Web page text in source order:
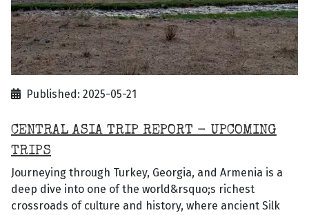
Published: 2025-05-21
CENTRAL ASIA TRIP REPORT - UPCOMING
TRIPS
Journeying through Turkey, Georgia, and Armenia is a
deep dive into one of the world&rsquo;s richest
crossroads of culture and history, where ancient Silk